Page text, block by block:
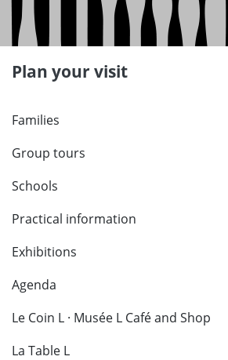
Plan your visit
Families
Group tours
Schools
Practical information
Exhibitions
Agenda
Le Coin L · Musée L Café and Shop
La Table L